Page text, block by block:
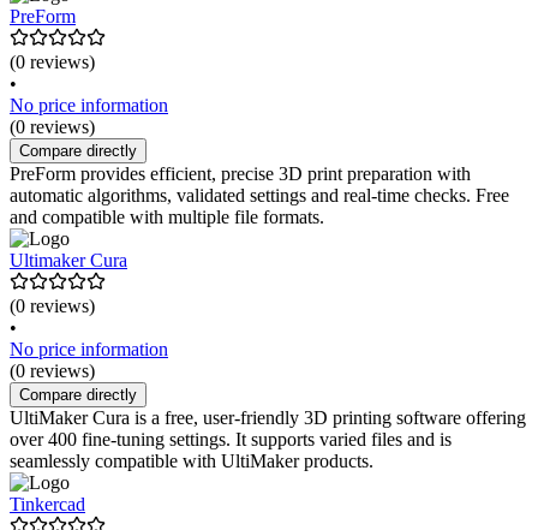
PreForm
(0 reviews)
•
No price information
(0 reviews)
Compare directly
PreForm provides efficient, precise 3D print preparation with
automatic algorithms, validated settings and real-time checks. Free
and compatible with multiple file formats.
Ultimaker Cura
(0 reviews)
•
No price information
(0 reviews)
Compare directly
UltiMaker Cura is a free, user-friendly 3D printing software offering
over 400 fine-tuning settings. It supports varied files and is
seamlessly compatible with UltiMaker products.
Tinkercad